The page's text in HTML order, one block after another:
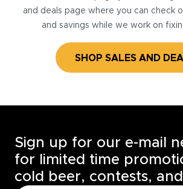
and deals page where you can check
and savings while we work on
SHOP SALES AND
Sign up for our e-mail
for limited time
cold beer, contests,